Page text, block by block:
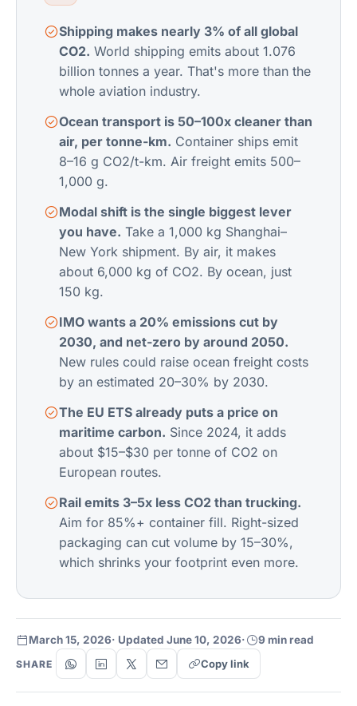
Shipping makes nearly 3% of all global
CO2. World shipping emits about 1.076
billion tonnes a year. That's more than the
whole aviation industry.
Ocean transport is 50–100x cleaner than
air, per tonne-km. Container ships emit
8–16 g CO2/t-km. Air freight emits 500–
1,000 g.
Modal shift is the single biggest lever
you have. Take a 1,000 kg Shanghai–
New York shipment. By air, it makes
about 6,000 kg of CO2. By ocean, just
150 kg.
IMO wants a 20% emissions cut by
2030, and net-zero by around 2050.
New rules could raise ocean freight costs
by an estimated 20–30% by 2030.
The EU ETS already puts a price on
maritime carbon. Since 2024, it adds
about $15–$30 per tonne of CO2 on
European routes.
Rail emits 3–5x less CO2 than trucking.
Aim for 85%+ container fill. Right-sized
packaging can cut volume by 15–30%,
which shrinks your footprint even more.
March 15, 2026· Updated June 10, 2026· 9 min read
SHARE Copy link